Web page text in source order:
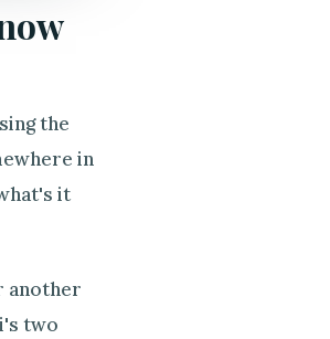
the
in
it
another
two